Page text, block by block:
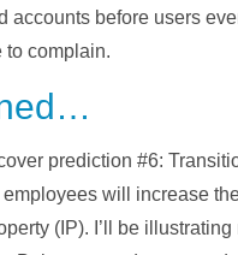
accounts before users
to complain.
prediction #6:
will increase
(IP). I’ll be